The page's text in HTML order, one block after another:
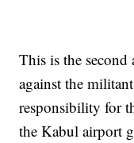
This is the second
against the
responsibility for
the Kabul airport